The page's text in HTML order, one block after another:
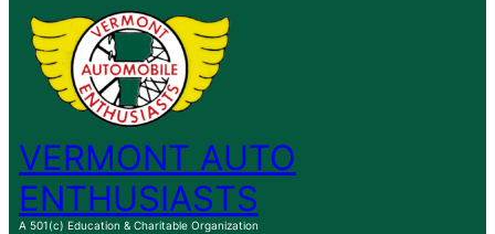
VERMONT AUTO
ENTHUSIASTS
A 501(c) Education & Charitable Organization